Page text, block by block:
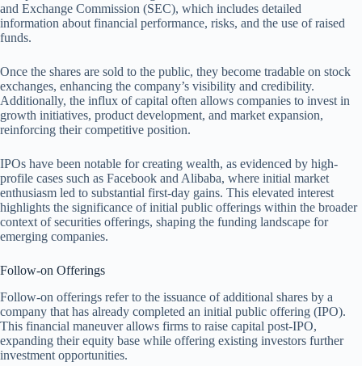
and Exchange Commission (SEC), which includes detailed
information about financial performance, risks, and the use of raised
funds.
Once the shares are sold to the public, they become tradable on stock
exchanges, enhancing the company’s visibility and credibility.
Additionally, the influx of capital often allows companies to invest in
growth initiatives, product development, and market expansion,
reinforcing their competitive position.
IPOs have been notable for creating wealth, as evidenced by high-
profile cases such as Facebook and Alibaba, where initial market
enthusiasm led to substantial first-day gains. This elevated interest
highlights the significance of initial public offerings within the broader
context of securities offerings, shaping the funding landscape for
emerging companies.
Follow-on Offerings
Follow-on offerings refer to the issuance of additional shares by a
company that has already completed an initial public offering (IPO).
This financial maneuver allows firms to raise capital post-IPO,
expanding their equity base while offering existing investors further
investment opportunities.